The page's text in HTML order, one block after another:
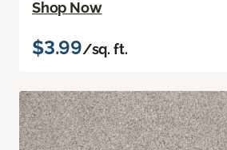
Shop Now
$3.99/sq. ft.